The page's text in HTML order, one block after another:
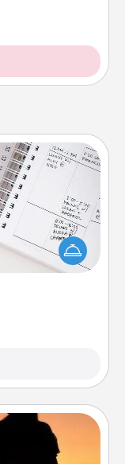
birthdays and
loved one! For
is Words
entries every